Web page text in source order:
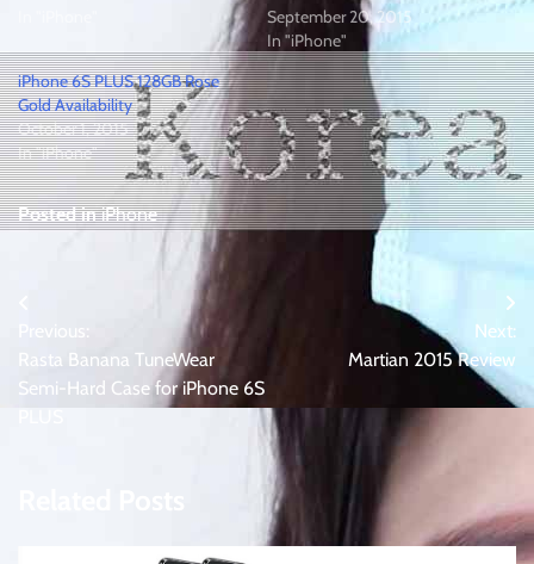
September 20, 2015
In "iPhone"
iPhone 6S PLUS 128GB Rose
Gold Availability
October 1, 2015
In "iPhone"
Posted iniPhone
navigation
Previous:
Rasta Banana TuneWear
Semi-Hard Case for iPhone 6S
Next:
Martian 2015 Review